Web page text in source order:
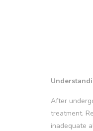
After
treatment.
inadequate